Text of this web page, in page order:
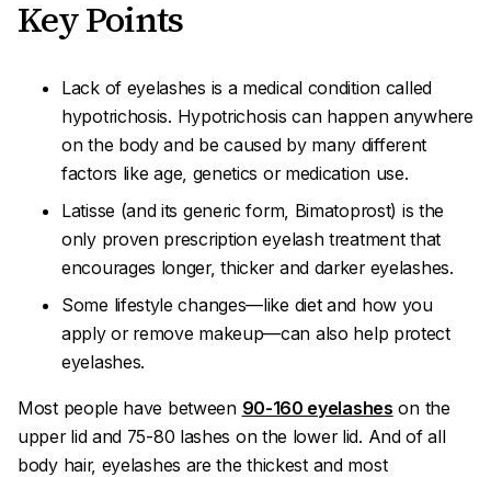
Key Points
Lack of eyelashes is a medical condition called
hypotrichosis. Hypotrichosis can happen anywhere
on the body and be caused by many different
factors like age, genetics or medication use.
Latisse (and its generic form, Bimatoprost) is the
only proven prescription eyelash treatment that
encourages longer, thicker and darker eyelashes.
Some lifestyle changes—like diet and how you
apply or remove makeup—can also help protect
eyelashes.
Most people have between 90-160 eyelashes on the
upper lid and 75-80 lashes on the lower lid. And of all
body hair, eyelashes are the thickest and most